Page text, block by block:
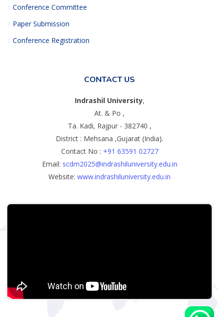
Conference Committee
Paper Submission
Conference Registration
CONTACT US
Indrashil University,
At. & Po ,
Ta. Kadi, Rajpur - 382740 ,
District : Mehsana ,Gujarat (India).
Contact No : +91 63591 02727
Email: scdm2025@indrashiluniversity.edu.in
Website: www.indrashiluniversity.edu.in